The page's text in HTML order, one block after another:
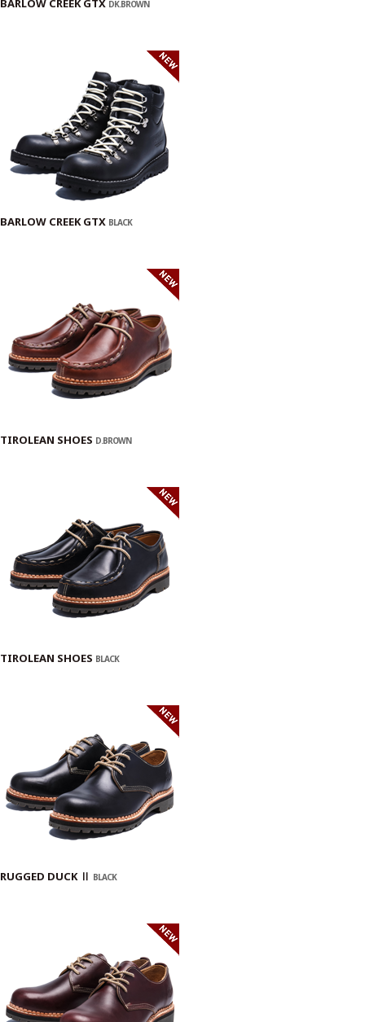
BARLOW CREEK GTX DK.BROWN
BARLOW CREEK GTX BLACK
TIROLEAN SHOES D.BROWN
TIROLEAN SHOES BLACK
RUGGED DUCK Ⅱ BLACK